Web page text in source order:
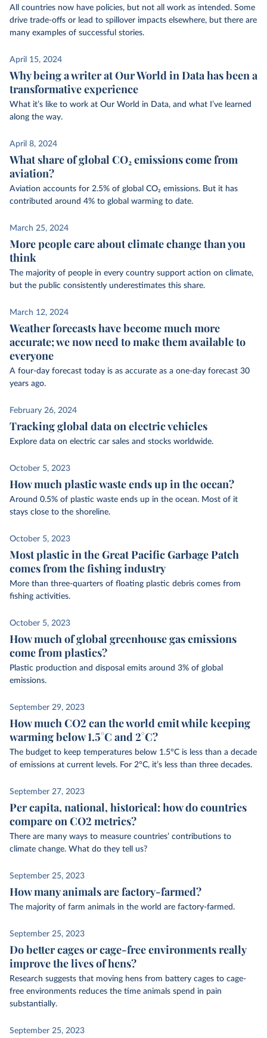
All countries now have policies, but not all work as intended. Some
drive trade-offs or lead to spillover impacts elsewhere, but there are
many examples of successful stories.
April 15, 2024
Why being a writer at Our World in Data has been a
transformative experience
What it’s like to work at Our World in Data, and what I’ve learned
along the way.
April 8, 2024
What share of global CO₂ emissions come from
aviation?
Aviation accounts for 2.5% of global CO₂ emissions. But it has
contributed around 4% to global warming to date.
March 25, 2024
More people care about climate change than you
think
The majority of people in every country support action on climate,
but the public consistently underestimates this share.
March 12, 2024
Weather forecasts have become much more
accurate; we now need to make them available to
everyone
A four-day forecast today is as accurate as a one-day forecast 30
years ago.
February 26, 2024
Tracking global data on electric vehicles
Explore data on electric car sales and stocks worldwide.
October 5, 2023
How much plastic waste ends up in the ocean?
Around 0.5% of plastic waste ends up in the ocean. Most of it
stays close to the shoreline.
October 5, 2023
Most plastic in the Great Pacific Garbage Patch
comes from the fishing industry
More than three-quarters of floating plastic debris comes from
fishing activities.
October 5, 2023
How much of global greenhouse gas emissions
come from plastics?
Plastic production and disposal emits around 3% of global
emissions.
September 29, 2023
How much CO2 can the world emit while keeping
warming below 1.5°C and 2°C?
The budget to keep temperatures below 1.5°C is less than a decade
of emissions at current levels. For 2°C, it’s less than three decades.
September 27, 2023
Per capita, national, historical: how do countries
compare on CO2 metrics?
There are many ways to measure countries’ contributions to
climate change. What do they tell us?
September 25, 2023
How many animals are factory-farmed?
The majority of farm animals in the world are factory-farmed.
September 25, 2023
Do better cages or cage-free environments really
improve the lives of hens?
Research suggests that moving hens from battery cages to cage-
free environments reduces the time animals spend in pain
substantially.
September 25, 2023